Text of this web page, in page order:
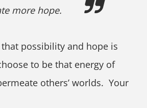
more hope.
possibility and hope is
to be that energy of
others’ worlds. Your